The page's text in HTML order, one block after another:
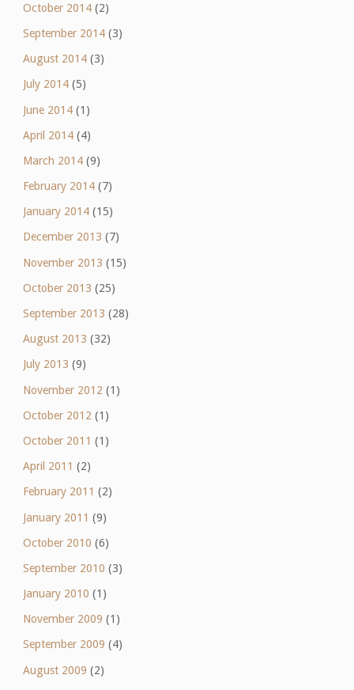
October 2014(2)
September 2014(3)
August 2014(3)
July 2014(5)
June 2014(1)
April 2014(4)
March 2014(9)
February 2014(7)
January 2014(15)
December 2013 (7)
November 2013 (15)
October 2013 (25)
September 2013 (28)
August 2013 (32)
July 2013 (9)
November 2012 (1)
October 2012 (1)
October 2011 (1)
April 2011 (2)
February 2011 (2)
January 2011 (9)
October 2010 (6)
September 2010 (3)
January 2010 (1)
November 2009 (1)
September 2009 (4)
August 2009 (2)